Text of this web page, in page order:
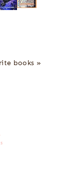
books »